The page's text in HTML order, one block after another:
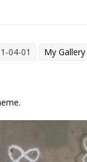
04-01 My Gallery